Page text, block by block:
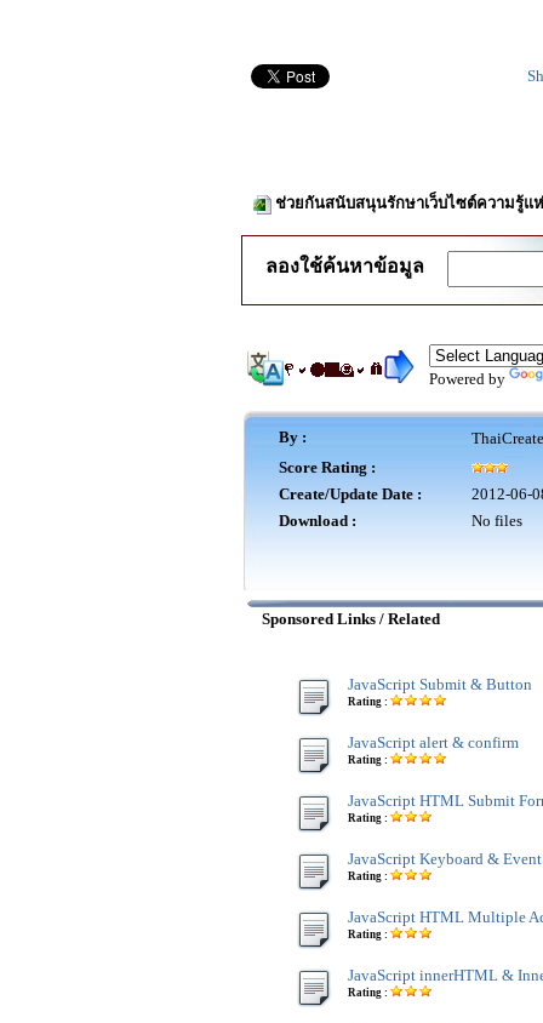
ช่วยกันสนับสนุนรักษาเว็บไซต์ความรู้แ
ลองใช้ค้นหาข้อมูล
Powered by
By :
Score Rating :
Create/Update Date :
2012-06-
Download :
No files
Sponsored Links / Related
JavaScript Submit & Button
Rating :
JavaScript alert & confirm
Rating :
JavaScript HTML Submit
Rating :
JavaScript Keyboard & Event
Rating :
JavaScript HTML Multiple
Rating :
JavaScript innerHTML &
Rating :